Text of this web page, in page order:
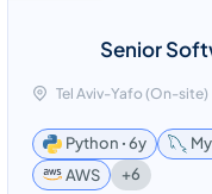
Senior
Tel Aviv-Yafo (On-site)
Python ꞏ 6y
AWS
+6